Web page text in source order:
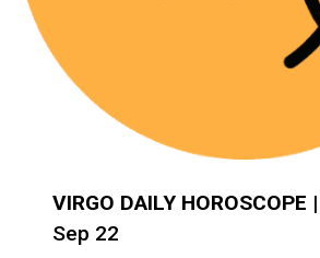
VIRGO DAILY HOROSCOPE
Sep 22